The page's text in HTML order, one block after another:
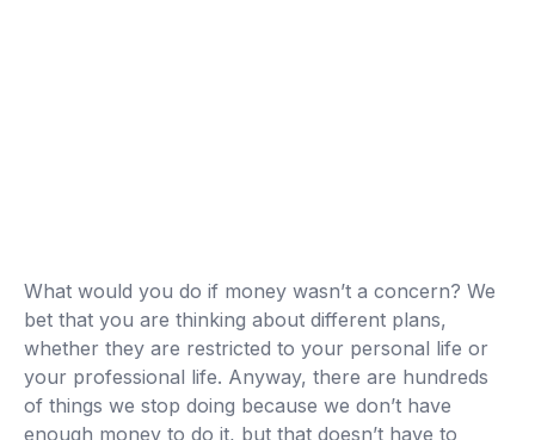
What would you do if money wasn’t a concern? We
bet that you are thinking about different plans,
whether they are restricted to your personal life or
your professional life. Anyway, there are hundreds
of things we stop doing because we don’t have
enough money to do it, but that doesn’t have to